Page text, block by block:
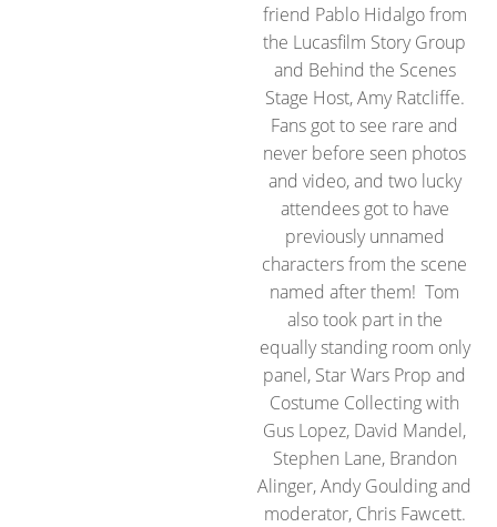
friend Pablo Hidalgo from
the Lucasfilm Story Group
and Behind the Scenes
Stage Host, Amy Ratcliffe.
Fans got to see rare and
never before seen photos
and video, and two lucky
attendees got to have
previously unnamed
characters from the scene
named after them! Tom
also took part in the
equally standing room only
panel, Star Wars Prop and
Costume Collecting with
Gus Lopez, David Mandel,
Stephen Lane, Brandon
Alinger, Andy Goulding and
moderator, Chris Fawcett.